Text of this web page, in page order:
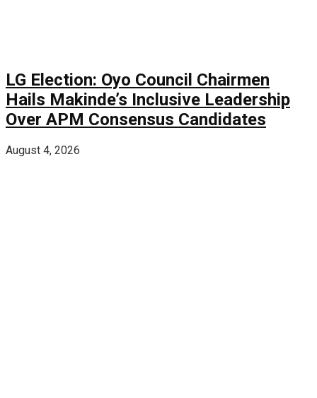
LG Election: Oyo Council Chairmen
Hails Makinde’s Inclusive Leadership
Over APM Consensus Candidates
August 4, 2026